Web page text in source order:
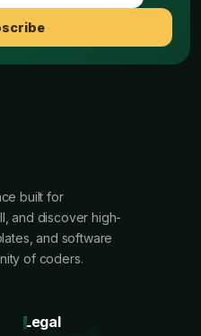
built for
and discover high-
and software
of coders.
Legal